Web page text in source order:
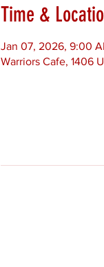
Time &
Jan 07, 2026, 9:00
Warriors Cafe, 1406